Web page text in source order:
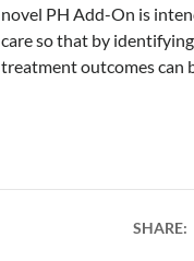
novel PH Add-On is
care so that by
treatment outcomes can
SHARE: